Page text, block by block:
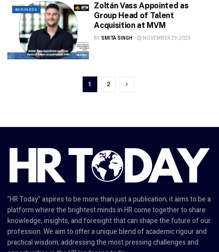
BUSINESS
Zoltán Vass Appointed as
Group Head of Talent
Acquisition at MVM
BY SMITA SINGH NOVEMBER 29, 2025
1 2
"HR Today" aspires to be more than just a publication; it aims to be a
platform where the brightest minds in HR come together to share
knowledge, insights, and foresight that can shape the future of our
profession. We aim to offer a unique blend of academic rigour and
practical wisdom, addressing the most pressing challenges and